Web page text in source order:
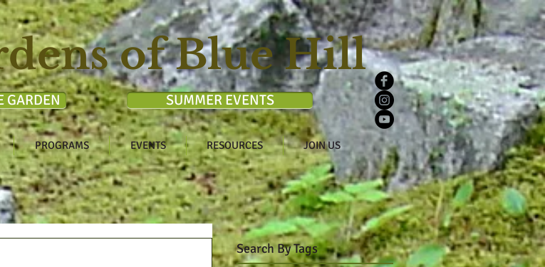
of Blue Hill
SUMMER EVENTS
GARDEN
PROGRAMS EVENTS RESOURCES JOIN US
Search By Tags